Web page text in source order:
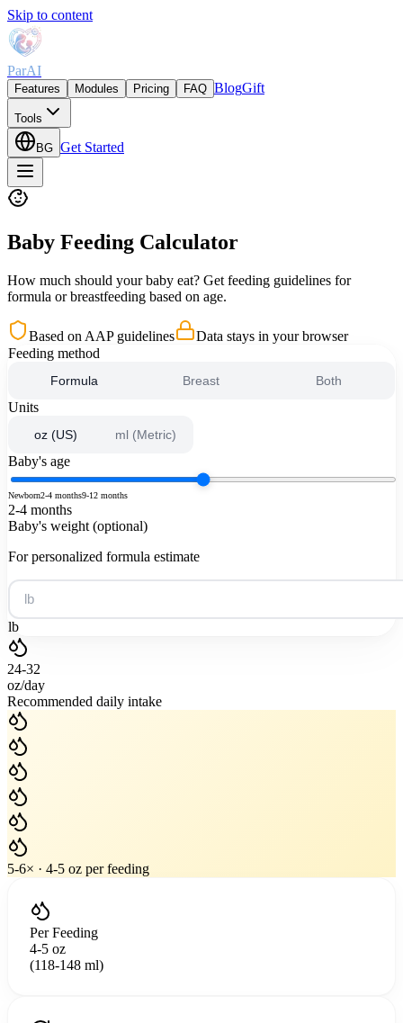
Skip to content
ParAI
Features Modules Pricing FAQ BlogGift
Tools
BG Get Started
Baby Feeding Calculator
How much should your baby eat? Get feeding guidelines for
formula or breastfeeding based on age.
Based on AAP guidelines
Data stays in your browser
Feeding method
Formula Breast Both
Units
oz (US) ml (Metric)
Baby's age
Newborn2-4 months9-12 months
2-4 months
Baby's weight (optional)
For personalized formula estimate
lb
24-32
oz/day
Recommended daily intake
5-6× · 4-5 oz per feeding
Per Feeding
4-5 oz
(118-148 ml)